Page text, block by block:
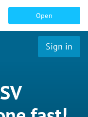
Open
Sign in